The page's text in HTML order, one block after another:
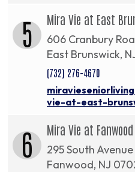
5 Mira Vie at East
606 Cranbury
East Brunswick,
(732) 276-4670
vie-at-east-
6 Mira Vie at Fanwood
295 South Avenue
Fanwood, NJ